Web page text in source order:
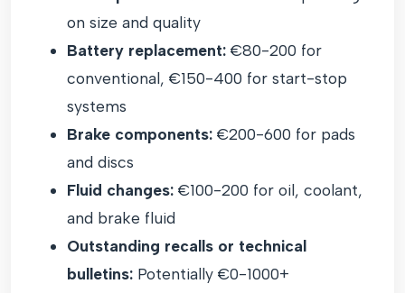
on size and quality
Battery replacement: €80-200 for
conventional, €150-400 for start-stop
systems
Brake components: €200-600 for pads
and discs
Fluid changes: €100-200 for oil, coolant,
and brake fluid
Outstanding recalls or technical
bulletins: Potentially €0-1000+